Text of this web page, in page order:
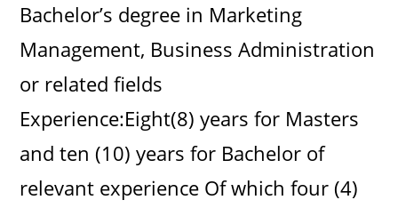
Bachelor’s degree in Marketing
Management, Business Administration
or related fields
Experience:Eight(8) years for Masters
and ten (10) years for Bachelor of
relevant experience Of which four (4)